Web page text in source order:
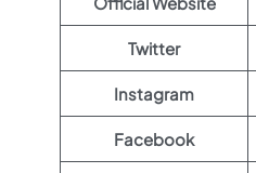
Twitter
Instagram
Facebook